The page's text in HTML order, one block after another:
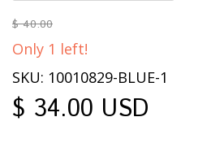
$ 40.00
Only 1 left!
SKU: 10010829-BLUE-1
$ 34.00 USD